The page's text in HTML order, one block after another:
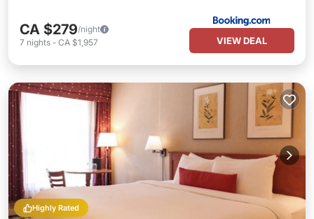
CA $279/night
7 nights - CA $1,957 VIEW DEAL
Highly Rated